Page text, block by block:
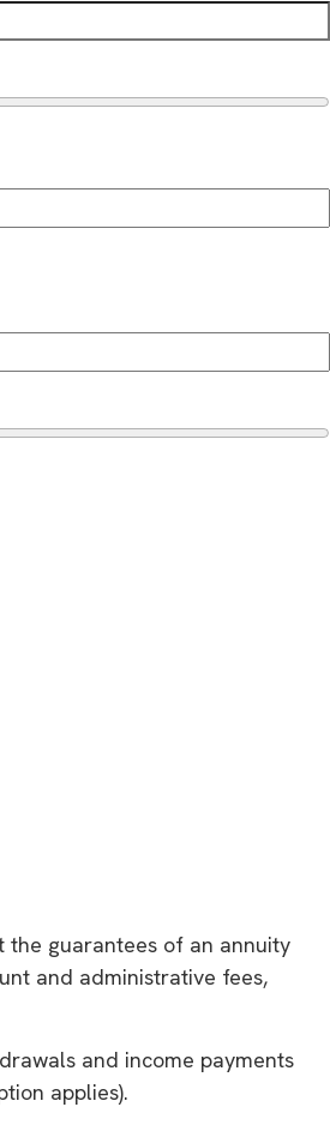
the guarantees of an annuity
and administrative fees,
and income payments
applies).